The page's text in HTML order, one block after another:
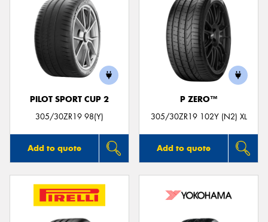
PILOT SPORT CUP 2
305/30ZR19 98(Y)
Add to quote
P ZERO™
305/30ZR19 102Y (N2) XL
Add to quote